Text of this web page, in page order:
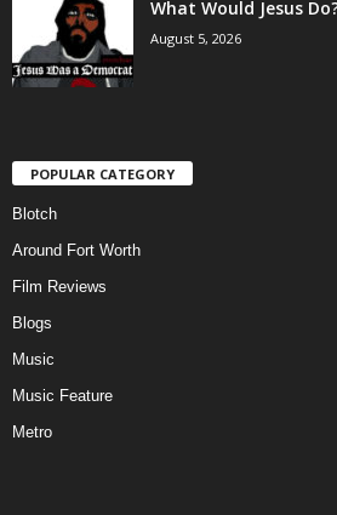
What Would Jesus
August 5, 2026
POPULAR CATEGORY
Blotch
Around Fort Worth
Film Reviews
Blogs
Music
Music Feature
Metro